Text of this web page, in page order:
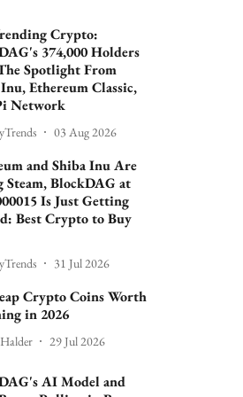
Crypto:
374,000 Holders
Spotlight From
Ethereum Classic,
Network
03 Aug 2026
and Shiba Inu Are
Steam, BlockDAG at
Is Just Getting
Best Crypto to Buy
31 Jul 2026
Crypto Coins Worth
in 2026
29 Jul 2026
AI Model and